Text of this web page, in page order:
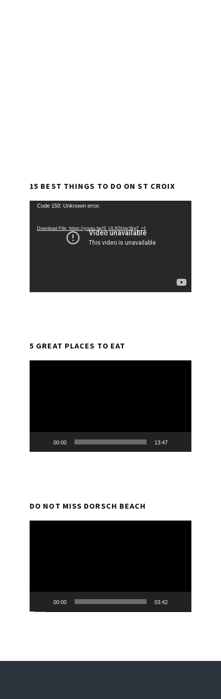
15 BEST THINGS TO DO ON ST CROIX
Video
Code 150: Unknown error.
Download File: https://youtu.be/S_ULXGUqcWg?_=1
5 GREAT PLACES TO EAT
00:00 13:47
DO NOT MISS DORSCH BEACH
00:00 03:42